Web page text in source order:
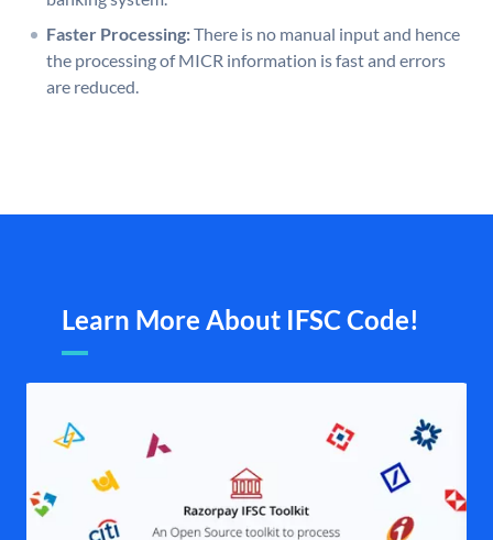
Faster Processing:There is no manual input and hence
the processing of MICR information is fast and errors
are reduced.
Learn More About IFSC Code!